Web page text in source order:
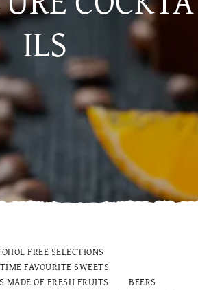
ILS
FREE SELECTIONS
FAVOURITE SWEETS
MADE OF FRESH FRUITS
BEERS